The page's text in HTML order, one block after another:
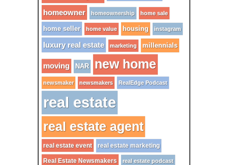
homeowner homeownership home sale
home seller home value housing instagram
luxury real estate marketing millennials
moving NAR new home
newsmaker newsmakers RealEdge Podcast
real estate
real estate agent
real estate event real estate marketing
Real Estate Newsmakers real estate podcast